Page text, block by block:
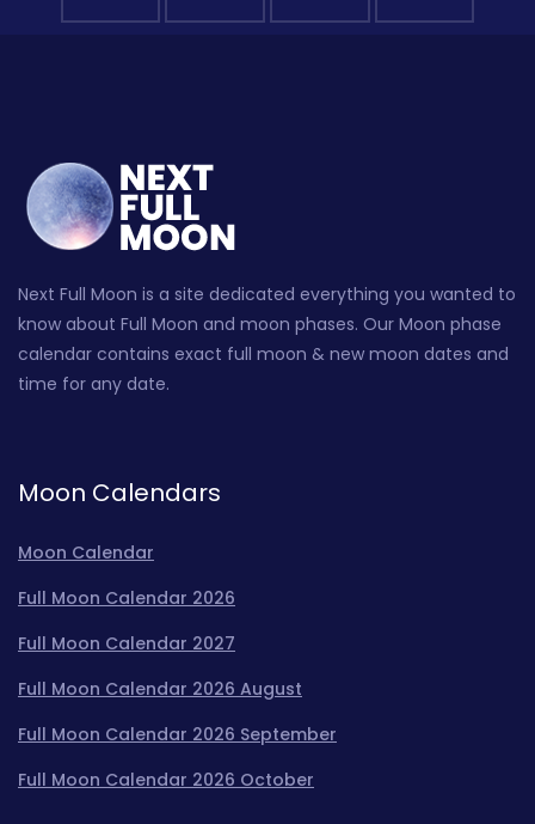
Next Full Moon is a site dedicated everything you wanted to
know about Full Moon and moon phases. Our Moon phase
calendar contains exact full moon & new moon dates and
time for any date.
Moon Calendars
Moon Calendar
Full Moon Calendar 2026
Full Moon Calendar 2027
Full Moon Calendar 2026 August
Full Moon Calendar 2026 September
Full Moon Calendar 2026 October